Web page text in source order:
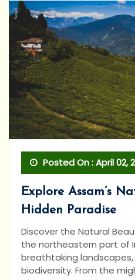
Posted On : April 02,
Explore Assam’s
Hidden Paradise
Discover the Natural
the northeastern part of
breathtaking landscapes,
biodiversity. From the